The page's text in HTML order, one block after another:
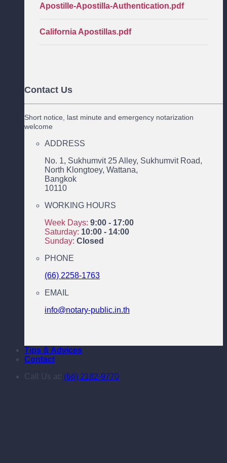
Apostille-Apostilla-Authentication.pdf
California Apostillas.pdf
Contact Us
Short notice, last minute and emergency notarization
welcome
ADDRESS
No. 1, Sukhumvit 25 Alley, Sukhumvit Road,
North Klongtoey, Wattana,
Bangkok
10110
WORKING HOURS
Week Days: 9:00 - 17:00
Saturday: 10:00 - 14:00
Sunday: Closed
PHONE
(66) 2258-1763
EMAIL
info@notary-public.in.th
Tips & Advices
Contact
Call Us at: (66) 2182-9770